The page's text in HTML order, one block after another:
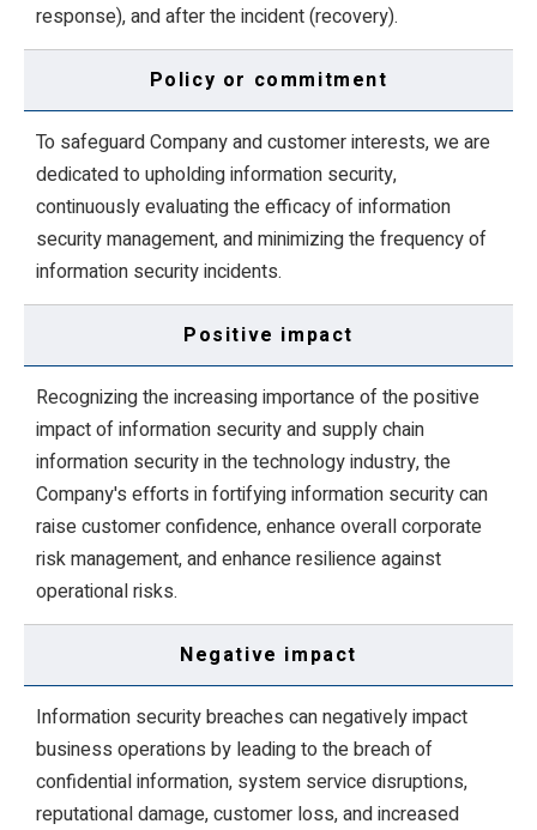
response), and after the incident (recovery).
Policy or commitment
To safeguard Company and customer interests, we are
dedicated to upholding information security,
continuously evaluating the efficacy of information
security management, and minimizing the frequency of
information security incidents.
Positive impact
Recognizing the increasing importance of the positive
impact of information security and supply chain
information security in the technology industry, the
Company's efforts in fortifying information security can
raise customer confidence, enhance overall corporate
risk management, and enhance resilience against
operational risks.
Negative impact
Information security breaches can negatively impact
business operations by leading to the breach of
confidential information, system service disruptions,
reputational damage, customer loss, and increased